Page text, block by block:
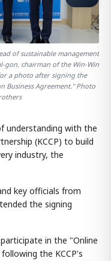
of sustainable management
gon, chairman of the Win-Win
a photo after signing the
Business Agreement." Photo
understanding with the
(KCCP) to build
industry, the
key officials from
the signing
in the "Online
the KCCP's